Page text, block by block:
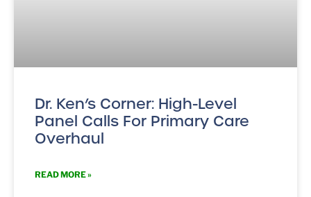
Dr. Ken’s Corner: High-Level
Panel Calls For Primary Care
Overhaul
READ MORE »